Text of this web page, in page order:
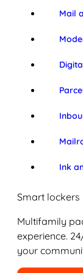
Mail
Ink
Smart lockers
Multifamily
experience.
your